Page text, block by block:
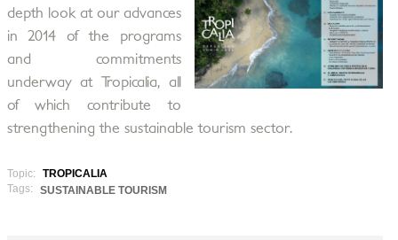
depth look at our advances
in 2014 of the programs
and commitments
underway at Tropicalia, all
of which contribute to
strengthening the sustainable tourism sector.
Topic:
TROPICALIA
Tags:
SUSTAINABLE TOURISM